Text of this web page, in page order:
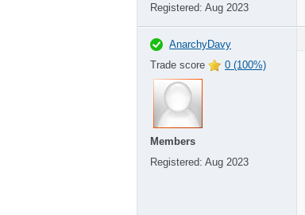
Registered: Aug 2023
AnarchyDavy
Trade score
0 (100%)
Members
Registered: Aug 2023